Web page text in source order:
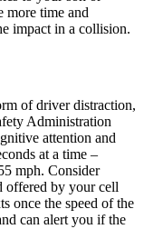
more time and
impact in a collision.
of driver distraction,
Administration
attention and
at a time –
mph. Consider
offered by your cell
once the speed of the
can alert you if the